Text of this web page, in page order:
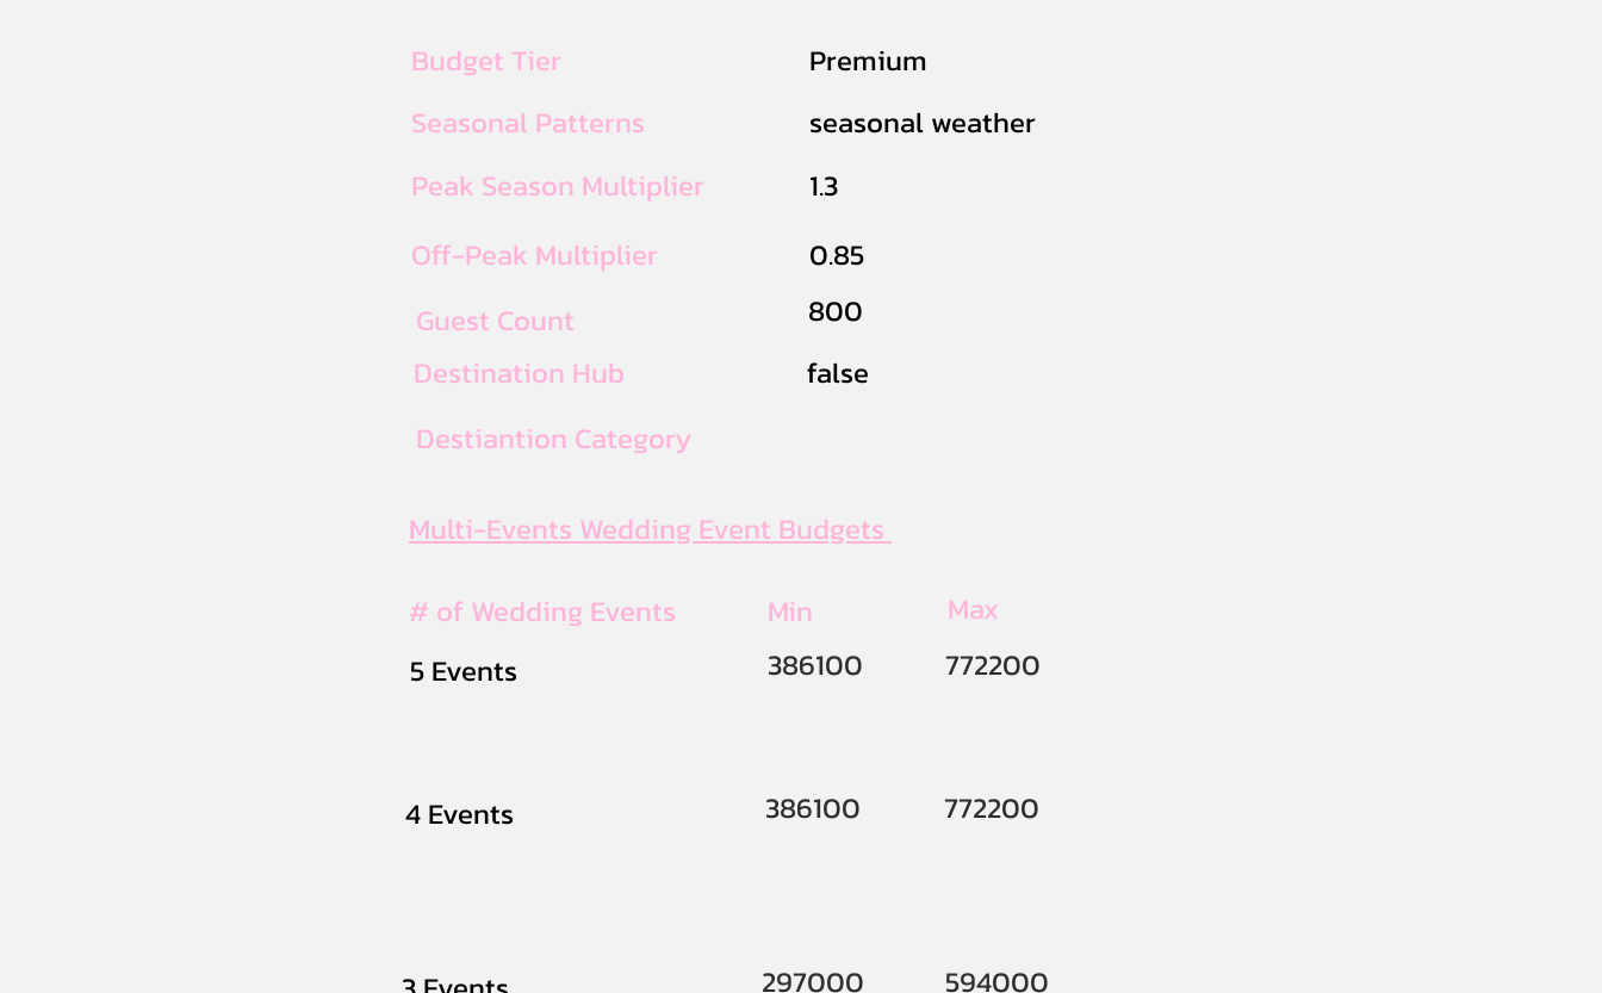
Budget Tier
Premium
Seasonal Patterns
seasonal weather
Peak Season Multiplier
1.3
Off-Peak Multiplier
0.85
Guest Count
800
Destination Hub
false
Destiantion Category
Multi-Events Wedding Event Budgets
# of Wedding Events
5 Events
Min
386100
Max
772200
4 Events 386100 772200
297000 594000